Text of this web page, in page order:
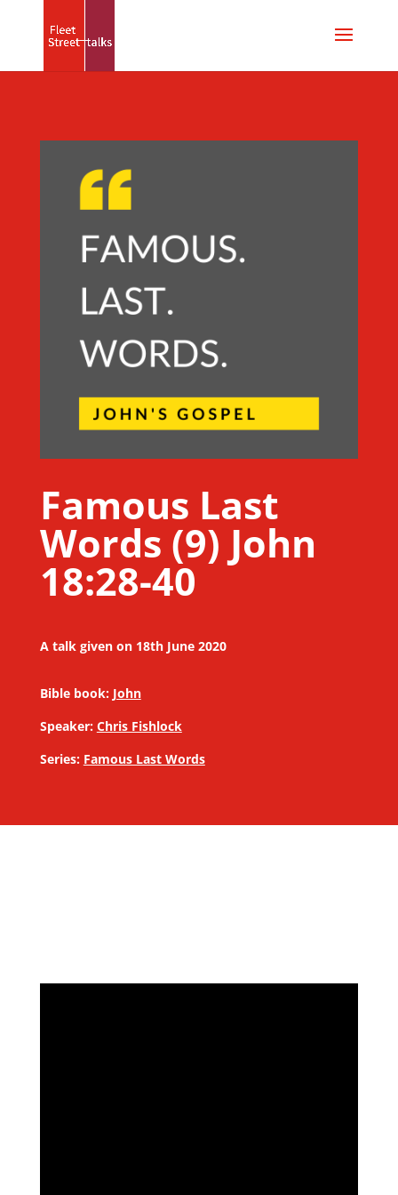
Famous Last
Words (9) John
18:28-40
A talk given on 18th June 2020
Bible book: John
Speaker: Chris Fishlock
Series: Famous Last Words